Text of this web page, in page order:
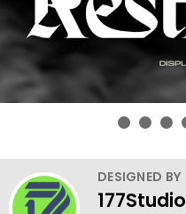
DESIGNED BY
177Studio